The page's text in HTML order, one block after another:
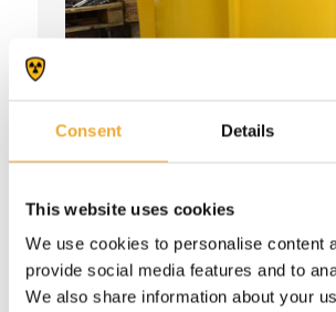
Consent Details
This website uses cookies
We use cookies to personalise content
provide social media features and to
We also share information about your
Shielded Cask